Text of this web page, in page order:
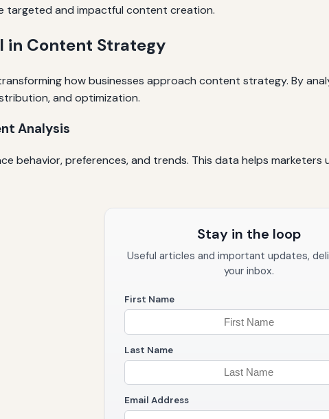
targeted and impactful content creation.
in Content Strategy
how businesses approach content strategy. By
and optimization.
Analysis
behavior, preferences, and trends. This data helps
Stay in the loop
Useful articles and important updates,
your inbox.
First Name
Last Name
Email Address